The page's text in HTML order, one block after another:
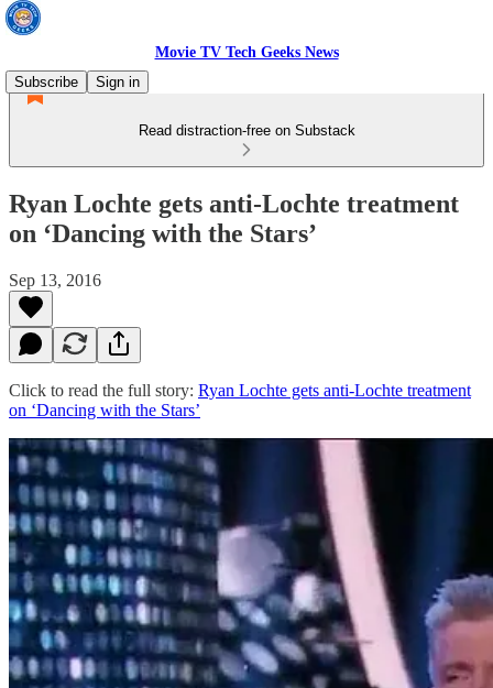
Movie TV Tech Geeks News
Subscribe
Sign in
Read distraction-free on Substack
Ryan Lochte gets anti-Lochte treatment
on ‘Dancing with the Stars’
Sep 13, 2016
Click to read the full story: Ryan Lochte gets anti-Lochte treatment
on ‘Dancing with the Stars’